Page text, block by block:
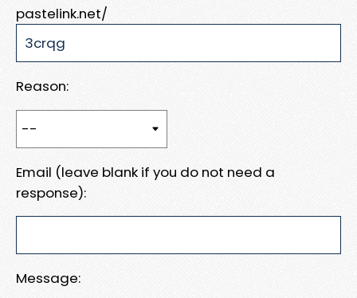
pastelink.net/
Reason:
Email (leave blank if you do not need a
response):
Message: